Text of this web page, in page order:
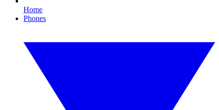
Home
Phones